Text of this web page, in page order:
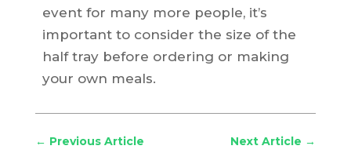
event for many more people, it’s
important to consider the size of the
half tray before ordering or making
your own meals.
← Previous Article Next Article →